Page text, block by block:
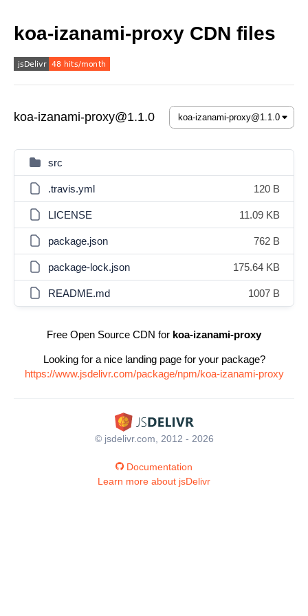
koa-izanami-proxy CDN files
koa-izanami-proxy@1.1.0
src
.travis.yml 120 B
LICENSE 11.09 KB
package.json 762 B
package-lock.json 175.64 KB
README.md 1007 B
Free Open Source CDN for koa-izanami-proxy
Looking for a nice landing page for your package?
https://www.jsdelivr.com/package/npm/koa-izanami-proxy
© jsdelivr.com, 2012 - 2026
Documentation
Learn more about jsDelivr